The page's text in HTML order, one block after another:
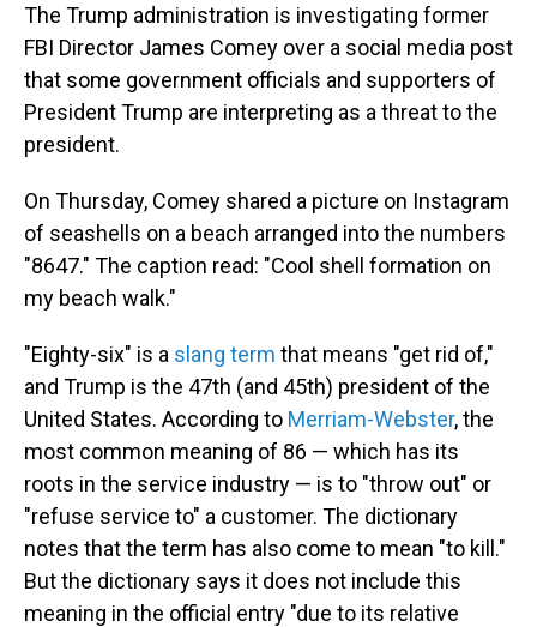
The Trump administration is investigating former
FBI Director James Comey over a social media post
that some government officials and supporters of
President Trump are interpreting as a threat to the
president.
On Thursday, Comey shared a picture on Instagram
of seashells on a beach arranged into the numbers
"8647." The caption read: "Cool shell formation on
my beach walk."
"Eighty-six" is a slang term that means "get rid of,"
and Trump is the 47th (and 45th) president of the
United States. According to Merriam-Webster, the
most common meaning of 86 — which has its
roots in the service industry — is to "throw out" or
"refuse service to" a customer. The dictionary
notes that the term has also come to mean "to kill."
But the dictionary says it does not include this
meaning in the official entry "due to its relative